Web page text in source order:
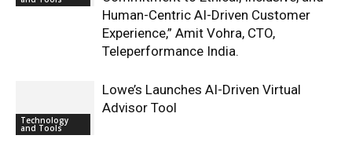
Human-Centric AI-Driven Customer
Experience,” Amit Vohra, CTO,
Teleperformance India.
Technology
and Tools
Lowe’s Launches AI-Driven Virtual
Advisor Tool